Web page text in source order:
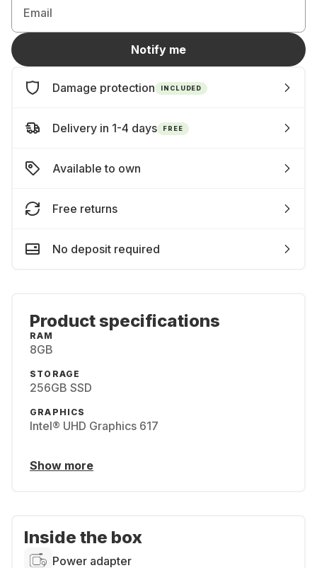
Email
Notify me
Damage protection INCLUDED
Delivery in 1-4 days FREE
Available to own
Free returns
No deposit required
Product specifications
RAM
8GB
STORAGE
256GB SSD
GRAPHICS
Intel® UHD Graphics 617
Show more
Inside the box
Power adapter